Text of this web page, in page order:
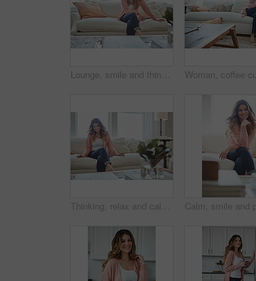
Lounge, smile and thinking with woman on sofa of house for calm, comfortable and free time. Happiness, weekend break and vision with person resting in living room of apartment for chill and relax
Thinking, relax and calm with woman on sofa in home for reflection, confidence and weekend break. Happiness, vision and perspective with person in living room of apartment for peace and wellness